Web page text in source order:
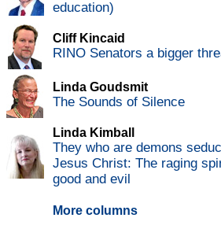
education)
Cliff Kincaid
RINO Senators a bigger
Linda Goudsmit
The Sounds of Silence
Linda Kimball
They who are demons
Jesus Christ: The raging
good and evil
More columns